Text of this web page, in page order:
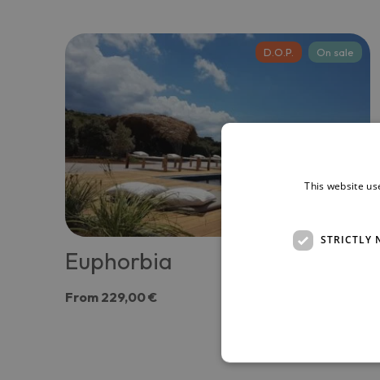
D.O.P. On sale
Euphorbia
From 229,00 €
This website
STRICTLY